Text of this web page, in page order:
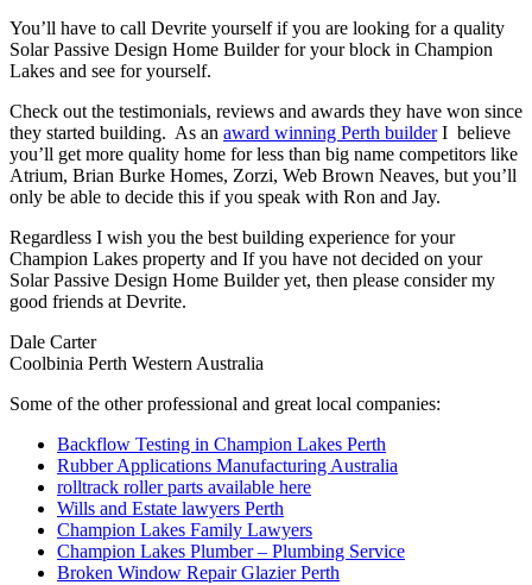
You’ll have to call Devrite yourself if you are looking for a quality
Solar Passive Design Home Builder for your block in Champion
Lakes and see for yourself.
Check out the testimonials, reviews and awards they have won since
they started building. As an award winning Perth builderI believe
you’ll get more quality home for less than big name competitors like
Atrium, Brian Burke Homes, Zorzi, Web Brown Neaves, but you’ll
only be able to decide this if you speak with Ron and Jay.
Regardless I wish you the best building experience for your
Champion Lakes property and If you have not decided on your
Solar Passive Design Home Builder yet, then please consider my
good friends at Devrite.
Dale Carter
Coolbinia Perth Western Australia
Some of the other professional and great local companies:
Backflow Testing in Champion Lakes Perth
Rubber Applications Manufacturing Australia
rolltrack roller parts available here
Wills and Estate lawyers Perth
Champion Lakes Family Lawyers
Champion Lakes Plumber – Plumbing Service
Broken Window Repair Glazier Perth